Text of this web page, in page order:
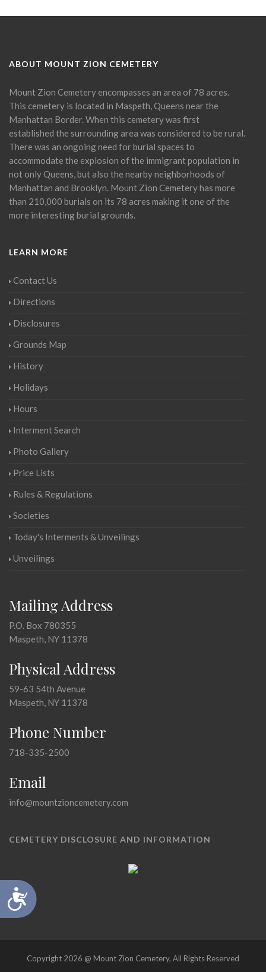
Accessibility
ABOUT MOUNT ZION CEMETERY
Mount Zion Cemetery encompasses an area of 78 acres.
This cemetery is located in Maspeth, Queens near the
Manhattan Border. When this cemetery was first
established the surrounding area was considered to be rural.
There was an ongoing need for burial spaces to
accommodate the explosion of the immigrant population in
not only Queens, but also the nearby neighborhoods of
Manhattan and Brooklyn. Mount Zion Cemetery has more
than 210,000 burials on its 78 acres making it one of the
more interesting burial grounds.
LEARN MORE
Contact Us
Directions
Disclosures
Grounds Map
History
Holidays
Hours
Interment Search
Photo Gallery
Price Lists
Rules & Regulations
Societies
Today's Interments & Unveilings
Unveilings
Mailing Address
P.O. Box 780355
Maspeth, NY 11378
Physical Address
59-63 54th Avenue
Maspeth, NY 11378
Phone Number
718-335-2500
Email
info@mountzioncemetery.com
CEMETERY DISCLOSURE AND INFORMATION
Copyright 2026 @ Mount Zion Cemetery, All Rights Reserved